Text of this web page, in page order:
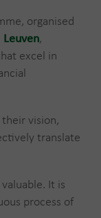
organised
Leuven,
excel in
their vision,
translate
It is
process of